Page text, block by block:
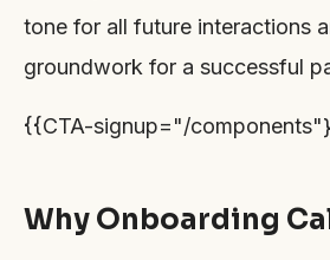
tone for all future interactions
groundwork for a successful
{{CTA-signup="/
Why Onboarding